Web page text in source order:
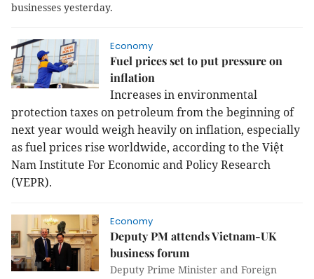
businesses yesterday.
Economy
Fuel prices set to put pressure on
inflation
Increases in environmental
protection taxes on petroleum from the beginning of
next year would weigh heavily on inflation, especially
as fuel prices rise worldwide, according to the Việt
Nam Institute For Economic and Policy Research
(VEPR).
Economy
Deputy PM attends Vietnam-UK
business forum
Deputy Prime Minister and Foreign